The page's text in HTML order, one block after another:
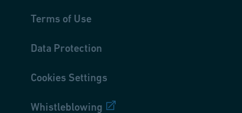
Terms of Use
Data Protection
Cookies Settings
Whistleblowing